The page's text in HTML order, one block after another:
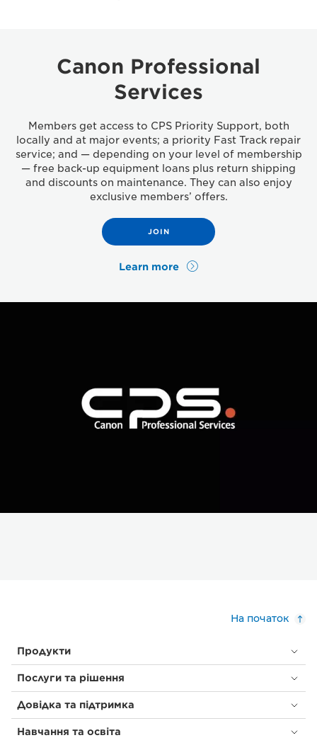
Canon Professional
Services
Members get access to CPS Priority Support, both
locally and at major events; a priority Fast Track repair
service; and — depending on your level of membership
— free back-up equipment loans plus return shipping
and discounts on maintenance. They can also enjoy
exclusive members’ offers.
JOIN
Learn more
На початок
Продукти
Послуги та рішення
Довідка та підтримка
Навчання та освіта